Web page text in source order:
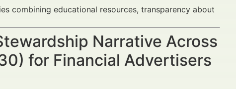
combining educational resources, transparency about
Narrative Across
for Financial Advertisers